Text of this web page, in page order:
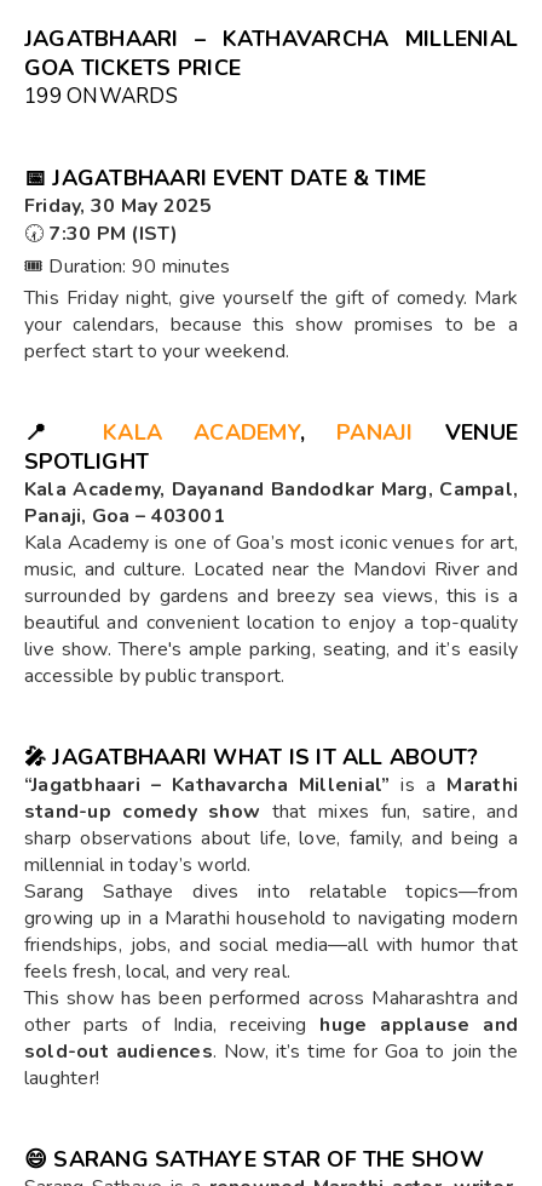
JAGATBHAARI – KATHAVARCHA MILLENIAL
GOA TICKETS PRICE
₹199 ONWARDS
📅JAGATBHAARI EVENT DATE & TIME
Friday, 30 May 2025
🕢 7:30 PM (IST)
🎟️ Duration: 90 minutes
This Friday night, give yourself the gift of comedy. Mark
your calendars, because this show promises to be a
perfect start to your weekend.
📍 KALA ACADEMY, PANAJI VENUE
SPOTLIGHT
Kala Academy, Dayanand Bandodkar Marg, Campal,
Panaji, Goa – 403001
Kala Academy is one of Goa’s most iconic venues for art,
music, and culture. Located near the Mandovi River and
surrounded by gardens and breezy sea views, this is a
beautiful and convenient location to enjoy a top-quality
live show. There's ample parking, seating, and it’s easily
accessible by public transport.
🎤JAGATBHAARI WHAT IS IT ALL ABOUT?
“Jagatbhaari – Kathavarcha Millenial” is a Marathi
stand-up comedy show that mixes fun, satire, and
sharp observations about life, love, family, and being a
millennial in today’s world.
Sarang Sathaye dives into relatable topics—from
growing up in a Marathi household to navigating modern
friendships, jobs, and social media—all with humor that
feels fresh, local, and very real.
This show has been performed across Maharashtra and
other parts of India, receiving huge applause and
sold-out audiences. Now, it’s time for Goa to join the
laughter!
😄 SARANG SATHAYE STAR OF THE SHOW